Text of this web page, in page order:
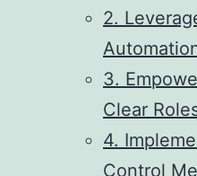
2.
3.
Clear
4.
Control